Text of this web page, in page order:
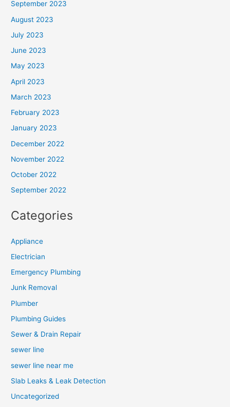
September 2023
August 2023
July 2023
June 2023
May 2023
April 2023
March 2023
February 2023
January 2023
December 2022
November 2022
October 2022
September 2022
Categories
Appliance
Electrician
Emergency Plumbing
Junk Removal
Plumber
Plumbing Guides
Sewer & Drain Repair
sewer line
sewer line near me
Slab Leaks & Leak Detection
Uncategorized